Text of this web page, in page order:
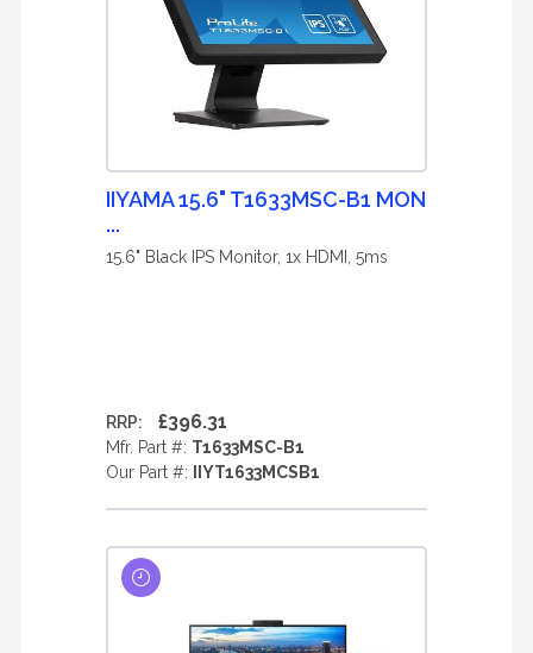
IIYAMA 15.6" T1633MSC-B1 MON
...
15.6" Black IPS Monitor, 1x HDMI, 5ms
RRP: £396.31
Mfr. Part #: T1633MSC-B1
Our Part #:
IIYT1633MCSB1